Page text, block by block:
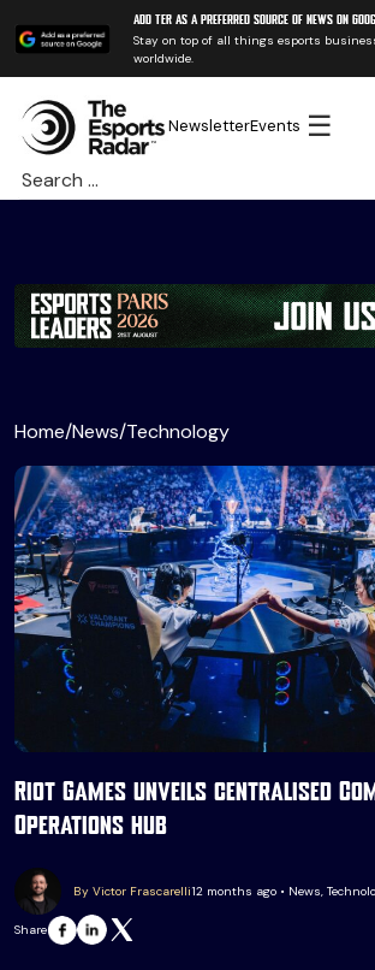
Add TER as a preferred source of news on
Stay on top of all things esports
worldwide.
NewsletterEvents ☰
Search
for:
Home/News/Technology
Riot Games unveils centralised
Operations hub
By Victor Frascarelli12 months ago • News,
Share